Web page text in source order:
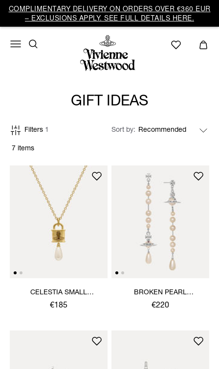
COMPLIMENTARY DELIVERY ON ORDERS OVER €360 EUR
– EXCLUSIONS APPLY. SEE FULL DETAILS HERE.
GIFT IDEAS
7 items
Filters 1 Sort by
CELESTIA SMALL
PENDANT NECKLACE
€185
BROKEN PEARL
EARRINGS
€220